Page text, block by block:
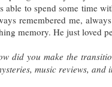
able to spend some time
remembered me,
memory. He just loved
did you make the
music reviews, and